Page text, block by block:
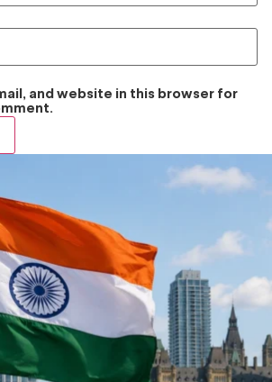
and website in this browser for